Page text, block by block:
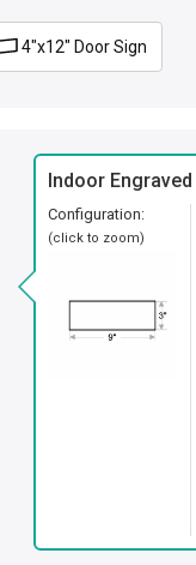
4"x12" Door Sign
Indoor Engraved
Configuration:
(click to zoom)